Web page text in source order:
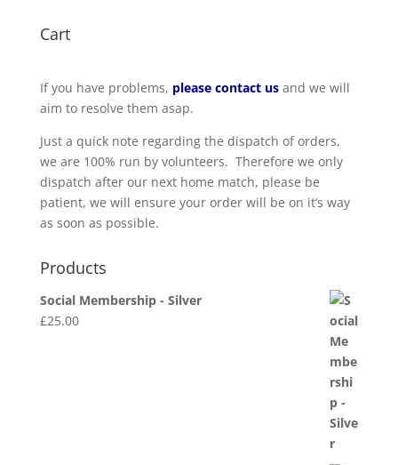
Cart
If you have problems, please contact us and we will
aim to resolve them asap.
Just a quick note regarding the dispatch of orders,
we are 100% run by volunteers. Therefore we only
dispatch after our next home match, please be
patient, we will ensure your order will be on it’s way
as soon as possible.
Products
Social Membership - Silver
£25.00